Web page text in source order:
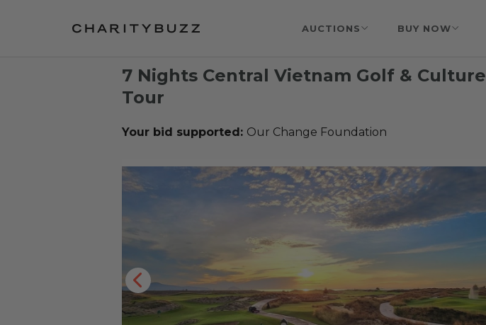
AUCTIONS BUY NOW
7 Nights Central Vietnam Golf & Culture
Tour
Your bid supported: Our Change Foundation